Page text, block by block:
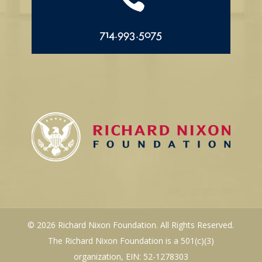
714.993.5075
© 2026 Richard Nixon Foundation. All Rights Reserved.
The Richard Nixon Foundation is a 501(c)(3)
organization, EIN: 52-1278303